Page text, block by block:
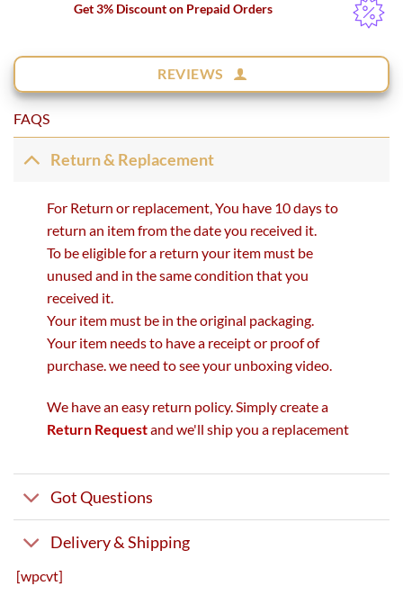
Get 3% Discount on Prepaid Orders
REVIEWS
FAQS
Return & Replacement
For Return or replacement, You have 10 days to
return an item from the date you received it.
To be eligible for a return your item must be
unused and in the same condition that you
received it.
Your item must be in the original packaging.
Your item needs to have a receipt or proof of
purchase. we need to see your unboxing video.
We have an easy return policy. Simply create a
Return Requestand we'll ship you a replacement
Got Questions
Delivery & Shipping
[wpcvt]